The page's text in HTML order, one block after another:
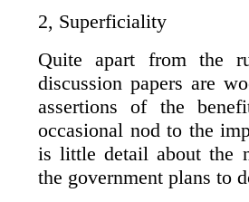
2, Superficiality
Quite apart from the
discussion papers are
assertions of the
occasional nod to the
is little detail about the
the government plans to